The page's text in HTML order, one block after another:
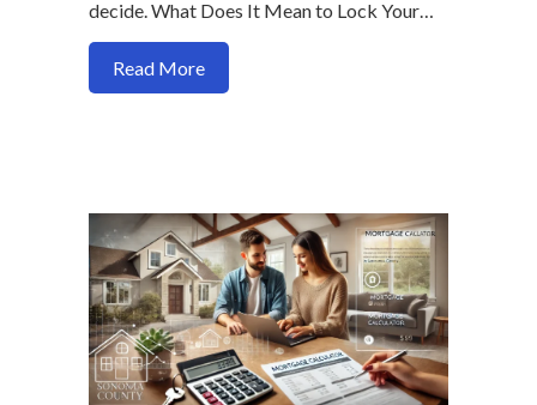
decide. What Does It Mean to Lock Your…
Read Moreabout Should You Lock or Float Your